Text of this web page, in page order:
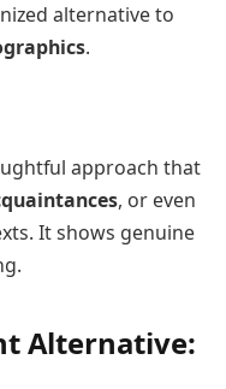
alternative to
.
approach that
, or even
It shows genuine
Alternative: